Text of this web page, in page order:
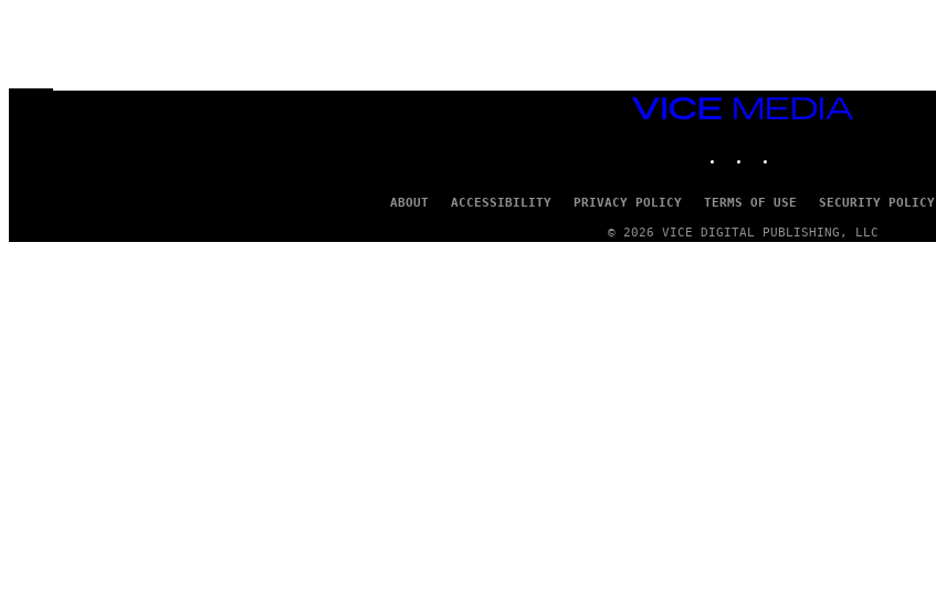
VICE
MEDIA
ABOUT ACCESSIBILITY PRIVACY POLICY TERMS OF USE SECURITY POLICY
© 2026 VICE DIGITAL PUBLISHING, LLC